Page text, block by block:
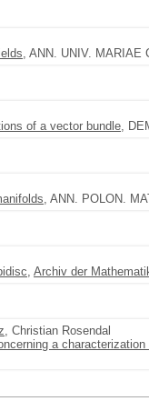
, ANN. UNIV. MARIAE
of a vector bundle,
, ANN. POLON.
, Archiv der
, Christian Rosendal
a